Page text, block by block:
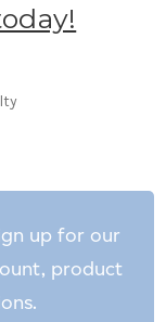
up for our
product